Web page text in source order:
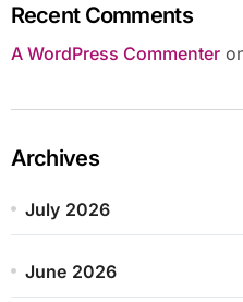
Recent Comments
A WordPress Commenter
Archives
July 2026
June 2026